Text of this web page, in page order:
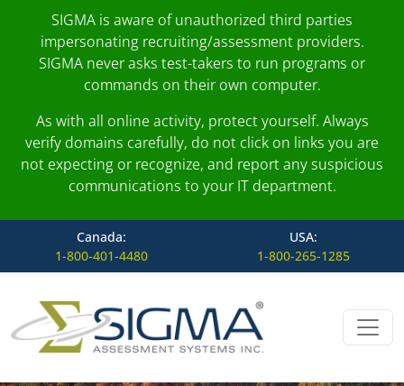
SIGMA is aware of unauthorized third parties
impersonating recruiting/assessment providers.
SIGMA never asks test-takers to run programs or
commands on their own computer.
As with all online activity, protect yourself. Always
verify domains carefully, do not click on links you are
not expecting or recognize, and report any suspicious
communications to your IT department.
Canada:
1-800-401-4480
USA:
1-800-265-1285
Skip to content
Main Navigation